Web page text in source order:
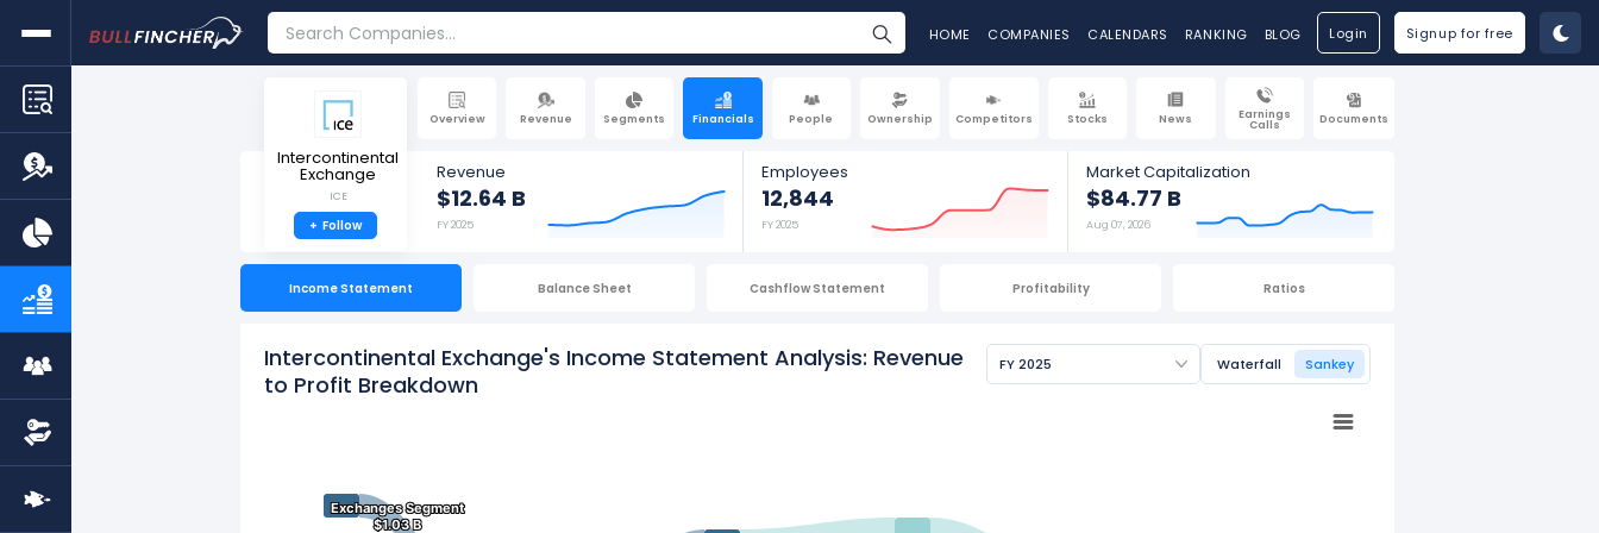
HOME COMPANIES CALENDARS RANKING BLOG Login Signup for free
Overview Revenue Segments Financials People Ownership Competitors Stocks News Earnings
Calls Documents
Intercontinental
Exchange
ICE
+ Follow
Revenue
$12.64 B
FY 2025
Employees
12,844
FY 2025
Market Capitalization
$84.77 B
Aug 07, 2026
Income Statement Balance Sheet Cashflow Statement Profitability Ratios
Intercontinental Exchange's Income Statement Analysis: Revenue
to Profit Breakdown
FY 2025 Waterfall Sankey
Exchanges Segment
$1.03 B
Exchanges Segment
$1.03 B